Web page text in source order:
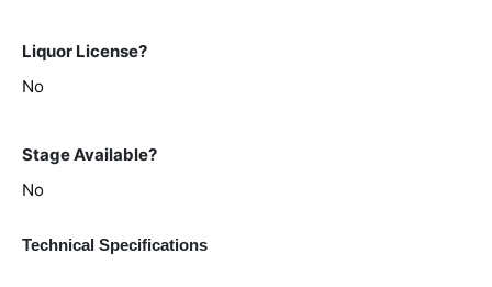
Liquor License?
No
Stage Available?
No
Technical Specifications